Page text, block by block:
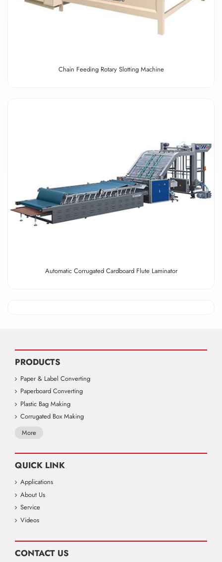
Chain Feeding Rotary Slotting Machine
Automatic Corrugated Cardboard Flute Laminator
PRODUCTS
Paper & Label Converting
Paperboard Converting
Plastic Bag Making
Corrugated Box Making
More
QUICK LINK
Applications
About Us
Service
Videos
CONTACT US